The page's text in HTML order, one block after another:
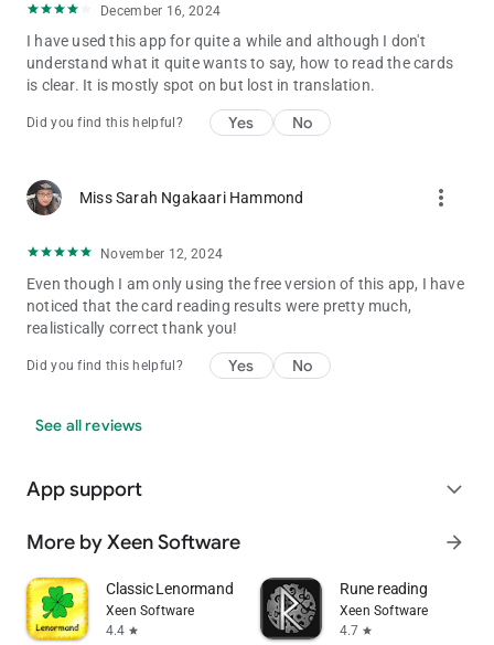
December 16, 2024
I have used this app for quite a while and although I don't
understand what it quite wants to say, how to read the cards
is clear. It is mostly spot on but lost in translation.
Did you find this helpful? Yes No
Miss Sarah Ngakaari Hammond more_vert
November 12, 2024
Even though I am only using the free version of this app, I have
noticed that the card reading results were pretty much,
realistically correct thank you!
Did you find this helpful? Yes No
See all reviews
App support expand_more
More by Xeen Software arrow_forward
Classic Lenormand
Xeen Software
4.4 star
Rune reading
Xeen Software
4.7 star